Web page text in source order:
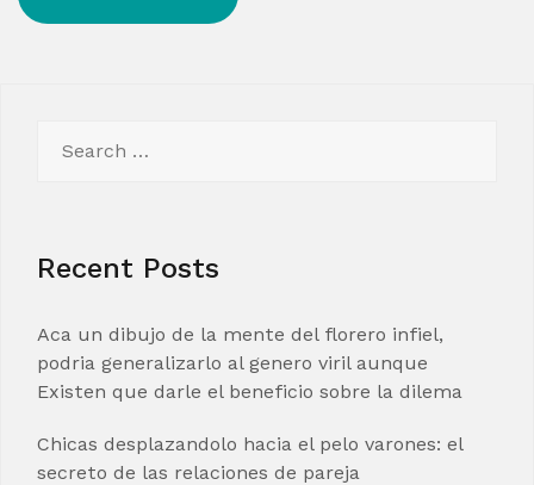
for:
Recent Posts
Aca un dibujo de la mente del florero infiel,
podria generalizarlo al genero viril aunque
Existen que darle el beneficio sobre la dilema
Chicas desplazandolo hacia el pelo varones: el
secreto de las relaciones de pareja